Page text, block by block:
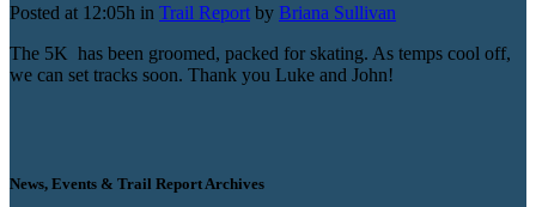
Posted at 12:05h in Trail Report by Briana Sullivan
The 5K has been groomed, packed for skating. As temps cool off,
we can set tracks soon. Thank you Luke and John!
News, Events & Trail Report Archives